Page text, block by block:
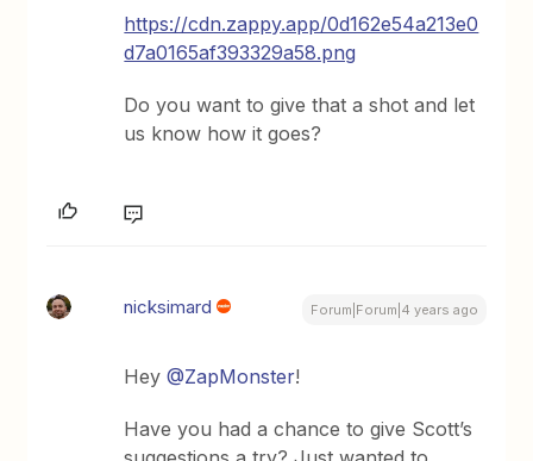
https://cdn.zappy.app/0d162e54a213e0
d7a0165af393329a58.png
Do you want to give that a shot and let
us know how it goes?
nicksimard Forum|Forum|4 years ago
Hey@ZapMonster!
Have you had a chance to give Scott’s